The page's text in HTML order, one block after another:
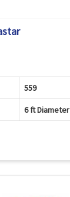
559
6 ft Diameter